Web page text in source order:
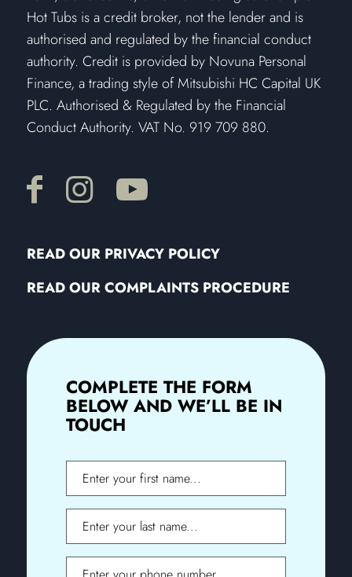
Hot Tubs is a credit broker, not the lender and is
authorised and regulated by the financial conduct
authority. Credit is provided by Novuna Personal
Finance, a trading style of Mitsubishi HC Capital UK
PLC. Authorised & Regulated by the Financial
Conduct Authority. VAT No. 919 709 880.
READ OUR PRIVACY POLICY
READ OUR COMPLAINTS PROCEDURE
COMPLETE THE FORM
BELOW AND WE’LL BE IN
TOUCH
Name
Name
Phone